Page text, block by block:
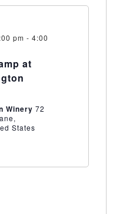
pm - 4:00
at
Winery 72
States